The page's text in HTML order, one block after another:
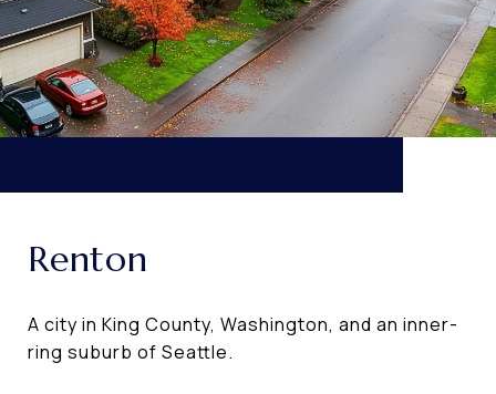
Renton
A city in King County, Washington, and an inner-
ring suburb of Seattle.